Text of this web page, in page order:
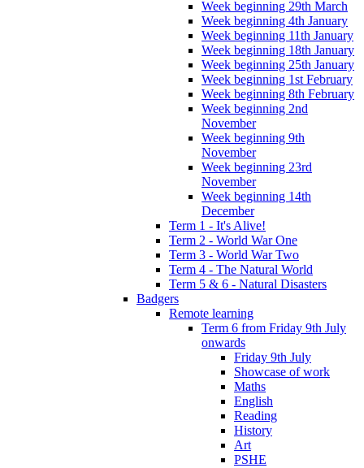
Week beginning 29th March
Week beginning 4th January
Week beginning 11th January
Week beginning 18th January
Week beginning 25th January
Week beginning 1st February
Week beginning 8th February
Week beginning 2nd
November
Week beginning 9th
November
Week beginning 23rd
November
Week beginning 14th
December
Term 1 - It's Alive!
Term 2 - World War One
Term 3 - World War Two
Term 4 - The Natural World
Term 5 & 6 - Natural Disasters
Badgers
Remote learning
Term 6 from Friday 9th July
onwards
Friday 9th July
Showcase of work
Maths
English
Reading
History
Art
PSHE